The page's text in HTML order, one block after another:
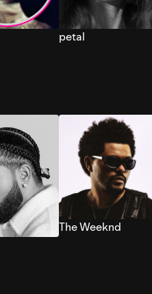
petal
The Weeknd